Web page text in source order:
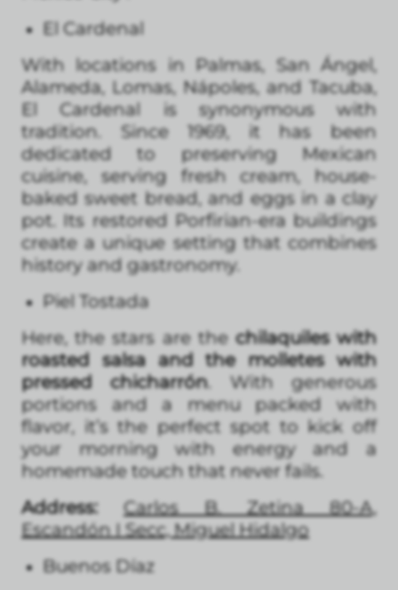
El Cardenal
With locations in Palmas, San Ángel,
Alameda, Lomas, Nápoles, and Tacuba,
El Cardenal is synonymous with
tradition. Since 1969, it has been
dedicated to preserving Mexican
cuisine, serving fresh cream, house-
baked sweet bread, and eggs in a clay
pot. Its restored Porfirian-era buildings
create a unique setting that combines
history and gastronomy.
Piel Tostada
Here, the stars are thechilaquiles with
roasted salsa and the molletes with
pressed chicharrón. With generous
portions and a menu packed with
flavor, it’s the perfect spot to kick off
your morning with energy and a
homemade touch that never fails.
Address:
Carlos B. Zetina 80-A,
Escandón I Secc, Miguel Hidalgo
Buenos Díaz